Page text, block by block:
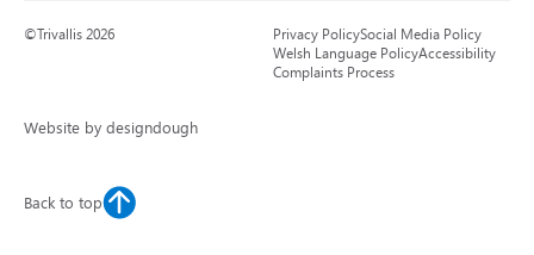
Back to top
©Trivallis 2026
Website by designdough
Privacy PolicySocial Media Policy
Welsh Language PolicyAccessibility
Complaints Process